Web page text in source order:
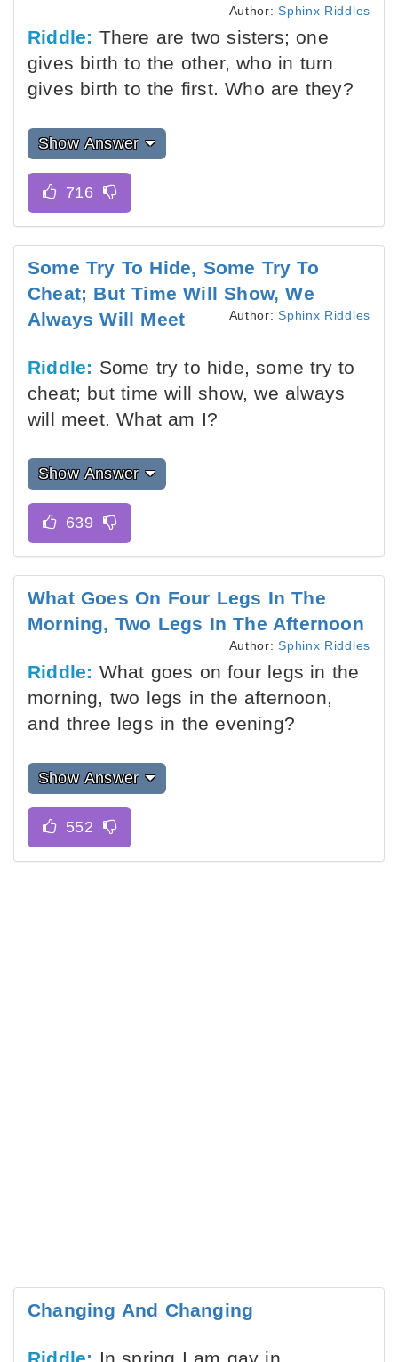
Author:Sphinx Riddles
Riddle: There are two sisters; one
gives birth to the other, who in turn
gives birth to the first. Who are they?
Show Answer
Some Try To Hide, Some Try To
Cheat; But Time Will Show, We
Always Will Meet
Author:Sphinx Riddles
Riddle: Some try to hide, some try to
cheat; but time will show, we always
will meet. What am I?
Show Answer
What Goes On Four Legs In The
Morning, Two Legs In The Afternoon
Author:Sphinx Riddles
Riddle: What goes on four legs in the
morning, two legs in the afternoon,
and three legs in the evening?
Show Answer
Changing And Changing